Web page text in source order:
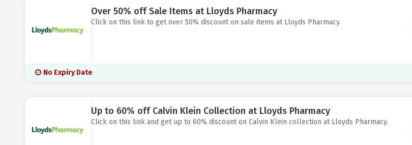
Over 50% off Sale Items at Lloyds Pharmacy
Click on this link to get over 50% discount on sale items at Lloyds Pharmacy.
No Expiry Date
Up to 60% off Calvin Klein Collection at Lloyds Pharmacy
Click on this link and get up to 60% discount on Calvin Klein collection at Lloyds Pharmacy.